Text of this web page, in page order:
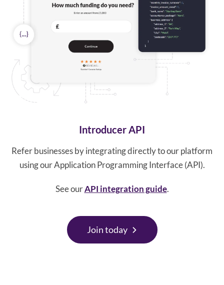
Introducer API
Refer businesses by integrating directly to our platform
using our Application Programming Interface (API).
See ourAPI integration guide.
Join today